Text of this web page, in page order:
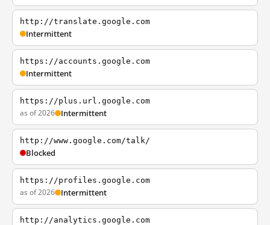
http://translate.google.com
Intermittent
https://accounts.google.com
Intermittent
https://plus.url.google.com
as of 2026 Intermittent
http://www.google.com/talk/
Blocked
https://profiles.google.com
as of 2026 Intermittent
http://analytics.google.com